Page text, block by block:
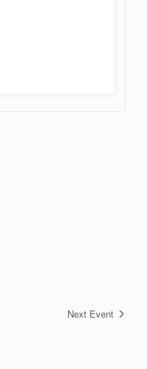
Next Event